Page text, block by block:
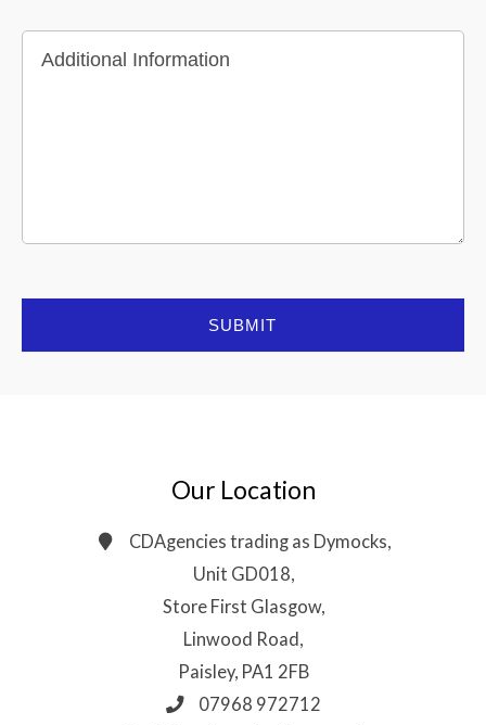
Additional Information
SUBMIT
Our Location
CDAgencies trading as Dymocks,
Unit GD018,
Store First Glasgow,
Linwood Road,
Paisley, PA1 2FB
07968 972712